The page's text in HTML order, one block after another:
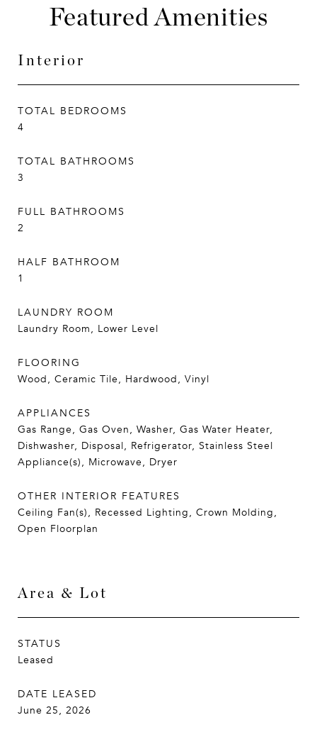
Featured Amenities
Interior
TOTAL BEDROOMS
4
TOTAL BATHROOMS
3
FULL BATHROOMS
2
HALF BATHROOM
1
LAUNDRY ROOM
Laundry Room, Lower Level
FLOORING
Wood, Ceramic Tile, Hardwood, Vinyl
APPLIANCES
Gas Range, Gas Oven, Washer, Gas Water Heater,
Dishwasher, Disposal, Refrigerator, Stainless Steel
Appliance(s), Microwave, Dryer
OTHER INTERIOR FEATURES
Ceiling Fan(s), Recessed Lighting, Crown Molding,
Open Floorplan
Area & Lot
STATUS
Leased
DATE LEASED
June 25, 2026